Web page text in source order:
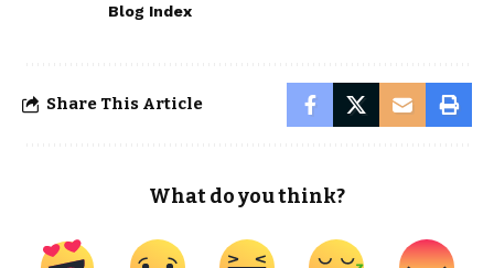
Blog Index
Share This Article
What do you think?